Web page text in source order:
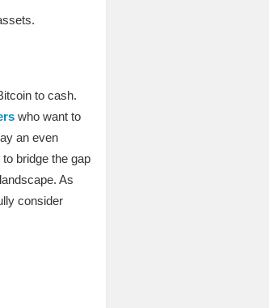
to cash.
who want to
an even
bridge the gap
As
consider